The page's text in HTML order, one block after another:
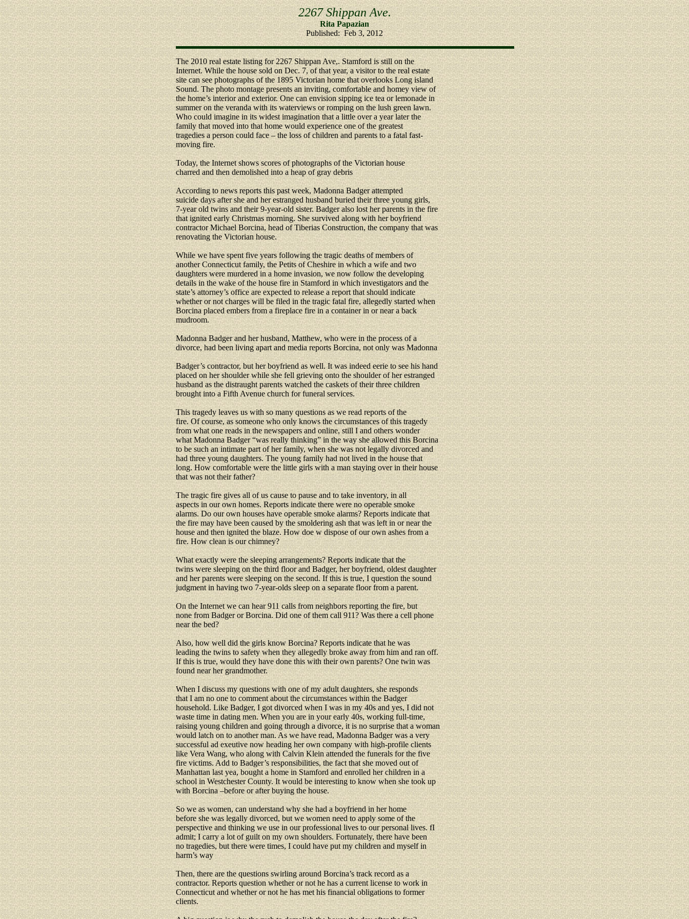
2267 Shippan Ave.
Rita Papazian
Published: Feb 3, 2012
The 2010 real estate listing for 2267 Shippan Ave,. Stamford is still on the
Internet. While the house sold on Dec. 7, of that year, a visitor to the real estate
site can see photographs of the 1895 Victorian home that overlooks Long island
Sound. The photo montage presents an inviting, comfortable and homey view of
the home’s interior and exterior. One can envision sipping ice tea or lemonade in
summer on the veranda with its waterviews or romping on the lush green lawn.
Who could imagine in its widest imagination that a little over a year later the
family that moved into that home would experience one of the greatest
tragedies a person could face – the loss of children and parents to a fatal fast-
moving fire.
Today, the Internet shows scores of photographs of the Victorian house
charred and then demolished into a heap of gray debris
According to news reports this past week, Madonna Badger attempted
suicide days after she and her estranged husband buried their three young girls,
7-year old twins and their 9-year-old sister. Badger also lost her parents in the fire
that ignited early Christmas morning. She survived along with her boyfriend
contractor Michael Borcina, head of Tiberias Construction, the company that was
renovating the Victorian house.
While we have spent five years following the tragic deaths of members of
another Connecticut family, the Petits of Cheshire in which a wife and two
daughters were murdered in a home invasion, we now follow the developing
details in the wake of the house fire in Stamford in which investigators and the
state’s attorney’s office are expected to release a report that should indicate
whether or not charges will be filed in the tragic fatal fire, allegedly started when
Borcina placed embers from a fireplace fire in a container in or near a back
mudroom.
Madonna Badger and her husband, Matthew, who were in the process of a
divorce, had been living apart and media reports Borcina, not only was Madonna
Badger’s contractor, but her boyfriend as well. It was indeed eerie to see his hand
placed on her shoulder while she fell grieving onto the shoulder of her estranged
husband as the distraught parents watched the caskets of their three children
brought into a Fifth Avenue church for funeral services.
This tragedy leaves us with so many questions as we read reports of the
fire. Of course, as someone who only knows the circumstances of this tragedy
from what one reads in the newspapers and online, still I and others wonder
what Madonna Badger “was really thinking” in the way she allowed this Borcina
to be such an intimate part of her family, when she was not legally divorced and
had three young daughters. The young family had not lived in the house that
long. How comfortable were the little girls with a man staying over in their house
that was not their father?
The tragic fire gives all of us cause to pause and to take inventory, in all
aspects in our own homes. Reports indicate there were no operable smoke
alarms. Do our own houses have operable smoke alarms? Reports indicate that
the fire may have been caused by the smoldering ash that was left in or near the
house and then ignited the blaze. How doe w dispose of our own ashes from a
fire. How clean is our chimney?
What exactly were the sleeping arrangements? Reports indicate that the
twins were sleeping on the third floor and Badger, her boyfriend, oldest daughter
and her parents were sleeping on the second. If this is true, I question the sound
judgment in having two 7-year-olds sleep on a separate floor from a parent.
On the Internet we can hear 911 calls from neighbors reporting the fire, but
none from Badger or Borcina. Did one of them call 911? Was there a cell phone
near the bed?
Also, how well did the girls know Borcina? Reports indicate that he was
leading the twins to safety when they allegedly broke away from him and ran off.
If this is true, would they have done this with their own parents? One twin was
found near her grandmother.
When I discuss my questions with one of my adult daughters, she responds
that I am no one to comment about the circumstances within the Badger
household. Like Badger, I got divorced when I was in my 40s and yes, I did not
waste time in dating men. When you are in your early 40s, working full-time,
raising young children and going through a divorce, it is no surprise that a woman
would latch on to another man. As we have read, Madonna Badger was a very
successful ad exeutive now heading her own company with high-profile clients
like Vera Wang, who along with Calvin Klein attended the funerals for the five
fire victims. Add to Badger’s responsibilities, the fact that she moved out of
Manhattan last yea, bought a home in Stamford and enrolled her children in a
school in Westchester County. It would be interesting to know when she took up
with Borcina –before or after buying the house.
So we as women, can understand why she had a boyfriend in her home
before she was legally divorced, but we women need to apply some of the
perspective and thinking we use in our professional lives to our personal lives. fI
admit; I carry a lot of guilt on my own shoulders. Fortunately, there have been
no tragedies, but there were times, I could have put my children and myself in
harm’s way
Then, there are the questions swirling around Borcina’s track record as a
contractor. Reports question whether or not he has a current license to work in
Connecticut and whether or not he has met his financial obligations to former
clients.